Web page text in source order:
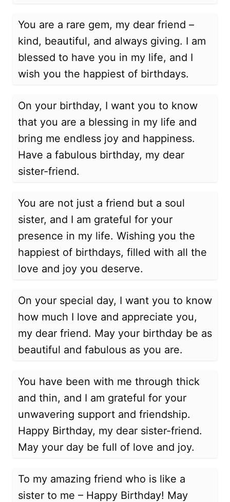
You are a rare gem, my dear friend –
kind, beautiful, and always giving. I am
blessed to have you in my life, and I
wish you the happiest of birthdays.
On your birthday, I want you to know
that you are a blessing in my life and
bring me endless joy and happiness.
Have a fabulous birthday, my dear
sister-friend.
You are not just a friend but a soul
sister, and I am grateful for your
presence in my life. Wishing you the
happiest of birthdays, filled with all the
love and joy you deserve.
On your special day, I want you to know
how much I love and appreciate you,
my dear friend. May your birthday be as
beautiful and fabulous as you are.
You have been with me through thick
and thin, and I am grateful for your
unwavering support and friendship.
Happy Birthday, my dear sister-friend.
May your day be full of love and joy.
To my amazing friend who is like a
sister to me – Happy Birthday! May